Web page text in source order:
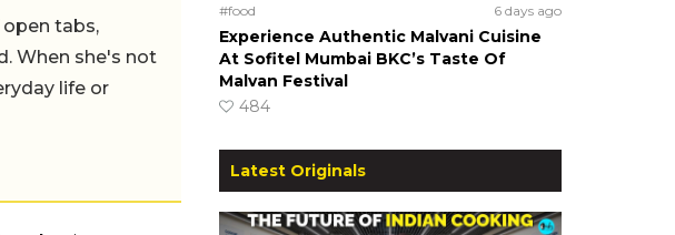
tabs,
When she's not
life or
#food 6 days ago
Experience Authentic Malvani Cuisine
At Sofitel Mumbai BKC’s Taste Of
Malvan Festival
484
Latest Originals